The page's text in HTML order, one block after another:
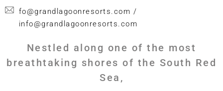
fo@grandlagoonresorts.com /
info@grandlagoonresorts.com
Nestled along one of the most
breathtaking shores of the South Red
Sea,